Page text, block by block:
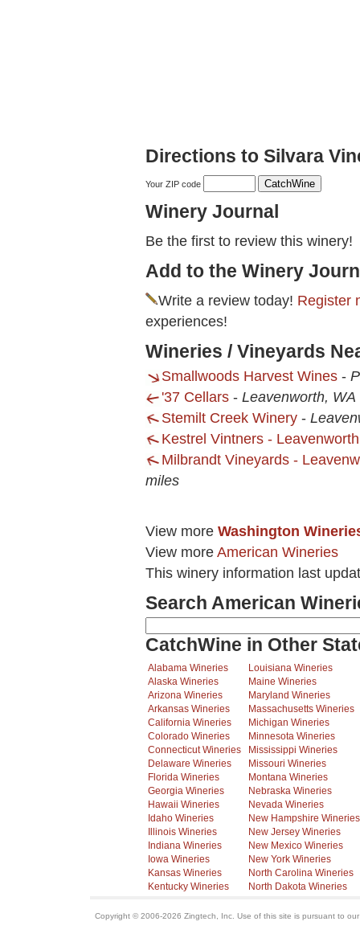
Directions to Silvara
Your ZIP code
Winery Journal
Be the first to review this winery!
Add to the Winery
Write a review today! Register
experiences!
Wineries / Vineyards
Smallwoods Harvest Wines -
'37 Cellars - Leavenworth, WA
Stemilt Creek Winery -
Kestrel Vintners -
Milbrandt Vineyards -
miles
View more Washington
View more American Wineries
This winery information last
Search American
CatchWine in Other
Alabama Wineries
Alaska Wineries
Arizona Wineries
Arkansas Wineries
California Wineries
Colorado Wineries
Connecticut Wineries
Delaware Wineries
Florida Wineries
Georgia Wineries
Hawaii Wineries
Idaho Wineries
Illinois Wineries
Indiana Wineries
Iowa Wineries
Kansas Wineries
Kentucky Wineries
Louisiana Wineries
Maine Wineries
Maryland Wineries
Massachusetts Wineries
Michigan Wineries
Minnesota Wineries
Mississippi Wineries
Missouri Wineries
Montana Wineries
Nebraska Wineries
Nevada Wineries
New Hampshire Wineries
New Jersey Wineries
New Mexico Wineries
New York Wineries
North Carolina Wineries
North Dakota Wineries
Copyright © 2006-2026 Zingtech, Inc. Use of this site is pursuant to